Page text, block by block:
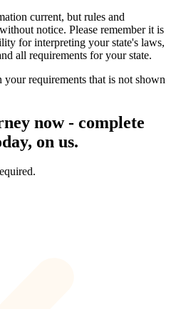
current, but rules and
notice. Please remember it is
for interpreting your state's laws,
all requirements for your state.
requirements that is not shown
now - complete
on us.